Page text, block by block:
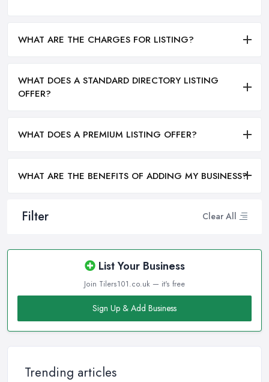
Filter Clear All
List Your Business
Join Tilers101.co.uk — it's free
Sign Up & Add Business
Trending articles
WHAT ARE THE CHARGES FOR LISTING?
WHAT DOES A STANDARD DIRECTORY LISTING
OFFER?
WHAT DOES A PREMIUM LISTING OFFER?
WHAT ARE THE BENEFITS OF ADDING MY BUSINESS?